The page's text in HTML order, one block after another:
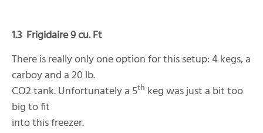
1.3 Frigidaire 9 cu. Ft
There is really only one option for this setup: 4 kegs, a
carboy and a 20 lb.
CO2 tank. Unfortunately a 5th keg was just a bit too
big to fit
into this freezer.